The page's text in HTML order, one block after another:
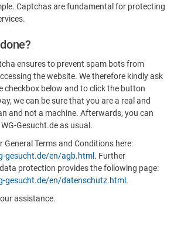
Captchas are fundamental for protecting
ensures to prevent spam bots from
the website. We therefore kindly ask
checkbox below and to click the button
we can be sure that you are a real and
and not a machine. Afterwards, you can
Gesucht.de as usual.
General Terms and Conditions here:
gesucht.de/en/agb.html . Further
protection provides the following page:
gesucht.de/en/datenschutz.html .
assistance.